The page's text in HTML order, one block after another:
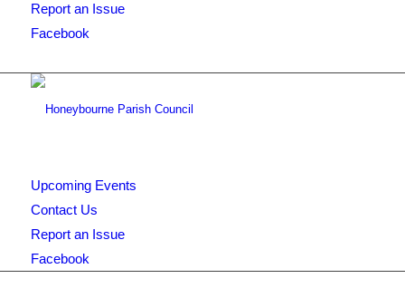
Report an Issue
Facebook
Upcoming Events
Contact Us
Report an Issue
Facebook